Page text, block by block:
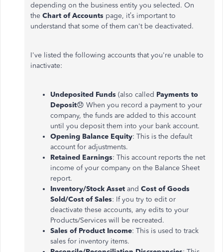
depending on the business entity you selected. On
the Chart of Accounts page, it’s important to
understand that some of them can't be deactivated.
I've listed the following accounts that you're unable to
inactivate:
Undeposited Funds (also called Payments to
Deposit😞 When you record a payment to your
company, the funds are added to this account
until you deposit them into your bank account.
Opening Balance Equity: This is the default
account for adjustments.
Retained Earnings: This account reports the net
income of your company on the Balance Sheet
report.
Inventory/Stock Asset and Cost of Goods
Sold/Cost of Sales: If you try to edit or
deactivate these accounts, any edits to your
Products/Services will be recreated.
Sales of Product Income: This is used to track
sales for inventory items.